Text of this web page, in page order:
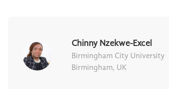
Chinny Nzekwe-Excel
Birmingham City University
Birmingham, UK